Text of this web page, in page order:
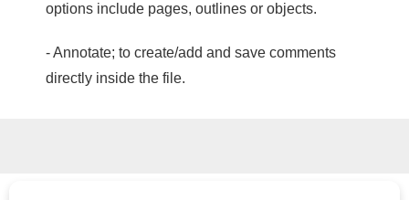
options include pages, outlines or objects.
- Annotate; to create/add and save comments
directly inside the file.